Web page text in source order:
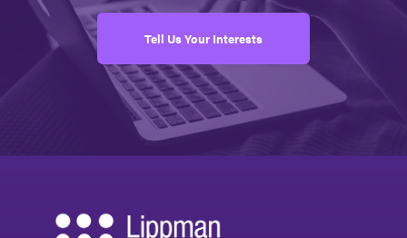
Tell Us Your Interests